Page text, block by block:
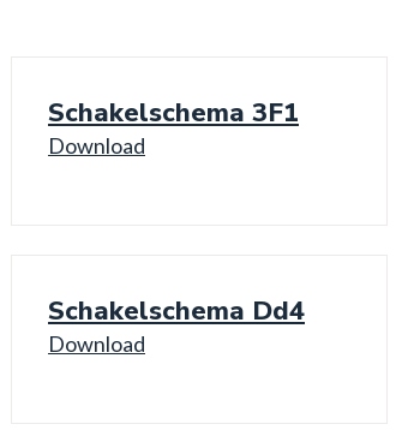
Schakelschema 3F1
Download
Schakelschema Dd4
Download